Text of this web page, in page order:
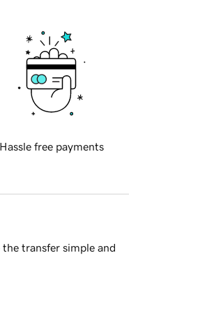
Hassle free payments
transfer simple and